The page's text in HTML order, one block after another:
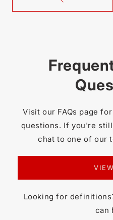
Visit our FAQs page
questions. If you're
chat to one of our
Looking for
can